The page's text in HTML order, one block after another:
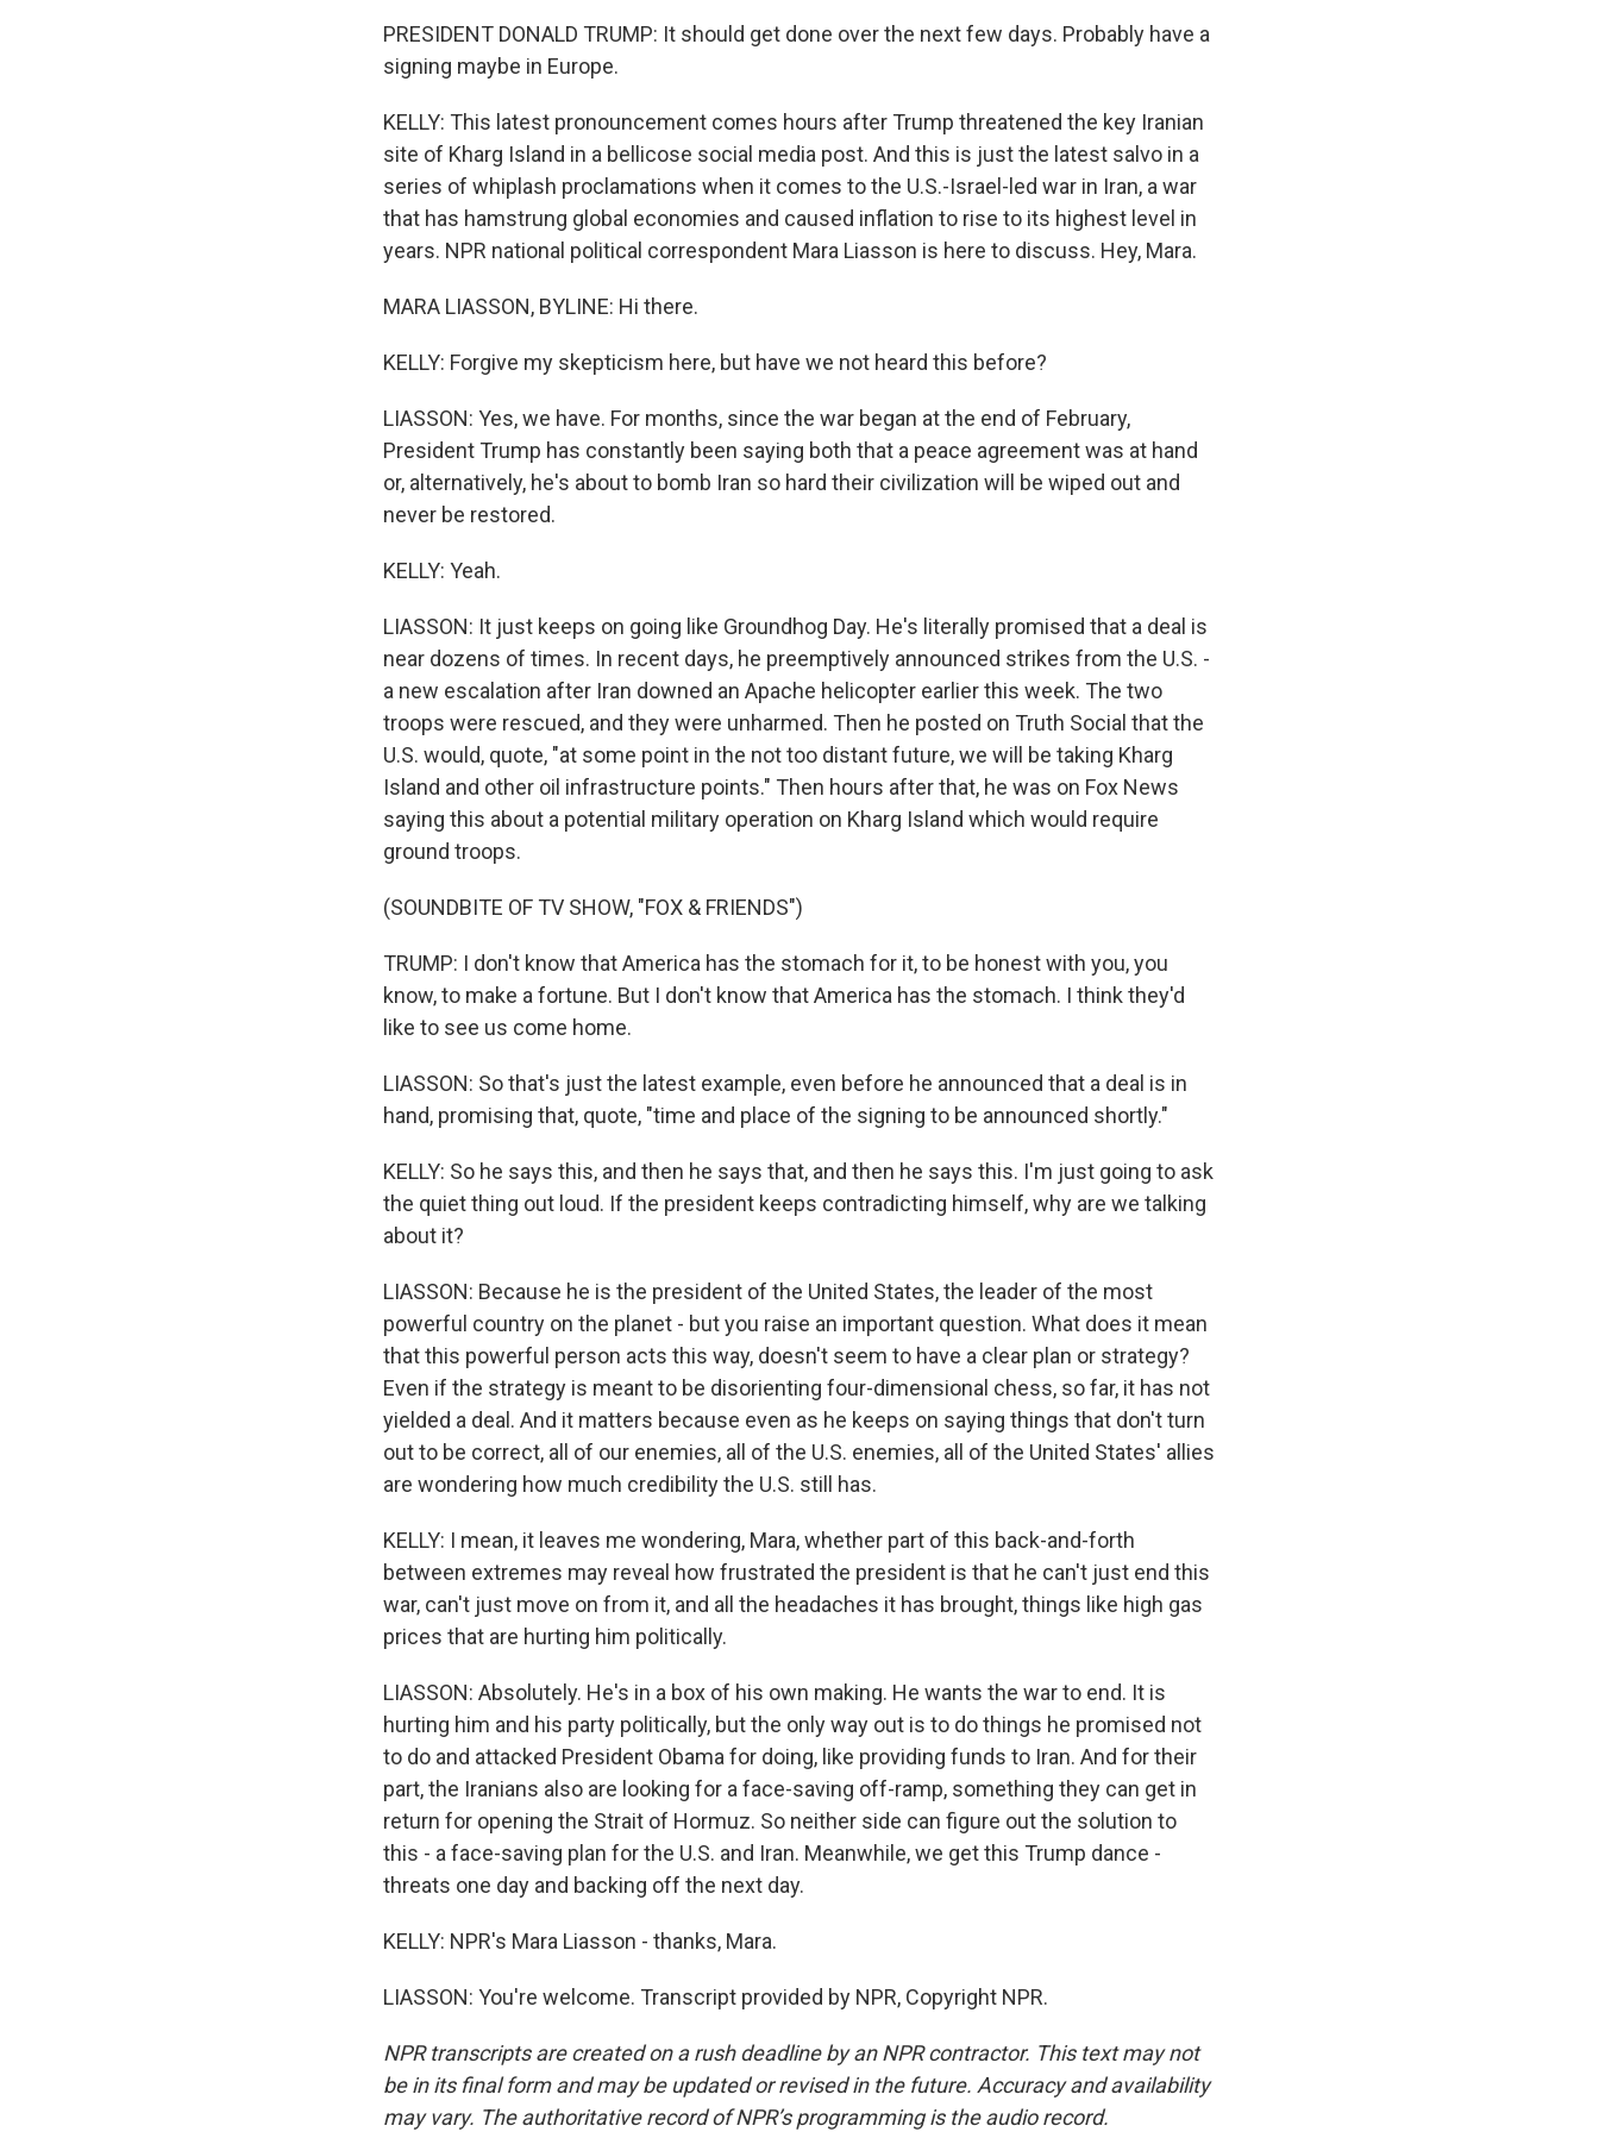
PRESIDENT DONALD TRUMP: It should get done over the next few days. Probably have a
signing maybe in Europe.
KELLY: This latest pronouncement comes hours after Trump threatened the key Iranian
site of Kharg Island in a bellicose social media post. And this is just the latest salvo in a
series of whiplash proclamations when it comes to the U.S.-Israel-led war in Iran, a war
that has hamstrung global economies and caused inflation to rise to its highest level in
years. NPR national political correspondent Mara Liasson is here to discuss. Hey, Mara.
MARA LIASSON, BYLINE: Hi there.
KELLY: Forgive my skepticism here, but have we not heard this before?
LIASSON: Yes, we have. For months, since the war began at the end of February,
President Trump has constantly been saying both that a peace agreement was at hand
or, alternatively, he's about to bomb Iran so hard their civilization will be wiped out and
never be restored.
KELLY: Yeah.
LIASSON: It just keeps on going like Groundhog Day. He's literally promised that a deal is
near dozens of times. In recent days, he preemptively announced strikes from the U.S. -
a new escalation after Iran downed an Apache helicopter earlier this week. The two
troops were rescued, and they were unharmed. Then he posted on Truth Social that the
U.S. would, quote, "at some point in the not too distant future, we will be taking Kharg
Island and other oil infrastructure points." Then hours after that, he was on Fox News
saying this about a potential military operation on Kharg Island which would require
ground troops.
(SOUNDBITE OF TV SHOW, "FOX & FRIENDS")
TRUMP: I don't know that America has the stomach for it, to be honest with you, you
know, to make a fortune. But I don't know that America has the stomach. I think they'd
like to see us come home.
LIASSON: So that's just the latest example, even before he announced that a deal is in
hand, promising that, quote, "time and place of the signing to be announced shortly."
KELLY: So he says this, and then he says that, and then he says this. I'm just going to ask
the quiet thing out loud. If the president keeps contradicting himself, why are we talking
about it?
LIASSON: Because he is the president of the United States, the leader of the most
powerful country on the planet - but you raise an important question. What does it mean
that this powerful person acts this way, doesn't seem to have a clear plan or strategy?
Even if the strategy is meant to be disorienting four-dimensional chess, so far, it has not
yielded a deal. And it matters because even as he keeps on saying things that don't turn
out to be correct, all of our enemies, all of the U.S. enemies, all of the United States' allies
are wondering how much credibility the U.S. still has.
KELLY: I mean, it leaves me wondering, Mara, whether part of this back-and-forth
between extremes may reveal how frustrated the president is that he can't just end this
war, can't just move on from it, and all the headaches it has brought, things like high gas
prices that are hurting him politically.
LIASSON: Absolutely. He's in a box of his own making. He wants the war to end. It is
hurting him and his party politically, but the only way out is to do things he promised not
to do and attacked President Obama for doing, like providing funds to Iran. And for their
part, the Iranians also are looking for a face-saving off-ramp, something they can get in
return for opening the Strait of Hormuz. So neither side can figure out the solution to
this - a face-saving plan for the U.S. and Iran. Meanwhile, we get this Trump dance -
threats one day and backing off the next day.
KELLY: NPR's Mara Liasson - thanks, Mara.
LIASSON: You're welcome. Transcript provided by NPR, Copyright NPR.
NPR transcripts are created on a rush deadline by an NPR contractor. This text may not
be in its final form and may be updated or revised in the future. Accuracy and availability
may vary. The authoritative record of NPR’s programming is the audio record.